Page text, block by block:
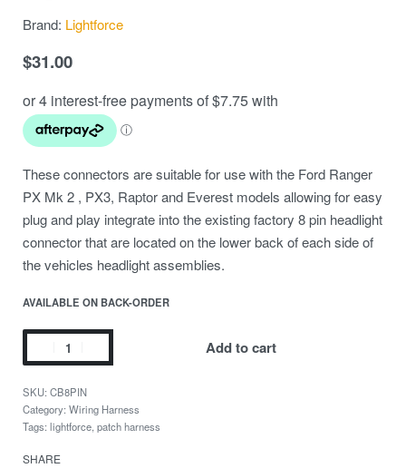
Brand: Lightforce
$31.00
These connectors are suitable for use with the Ford Ranger
PX Mk 2 , PX3, Raptor and Everest models allowing for easy
plug and play integrate into the existing factory 8 pin headlight
connector that are located on the lower back of each side of
the vehicles headlight assemblies.
AVAILABLE ON BACK-ORDER
Add to cart
CB8PIN
Category: Wiring Harness
Tags: lightforce patch harness
SHARE